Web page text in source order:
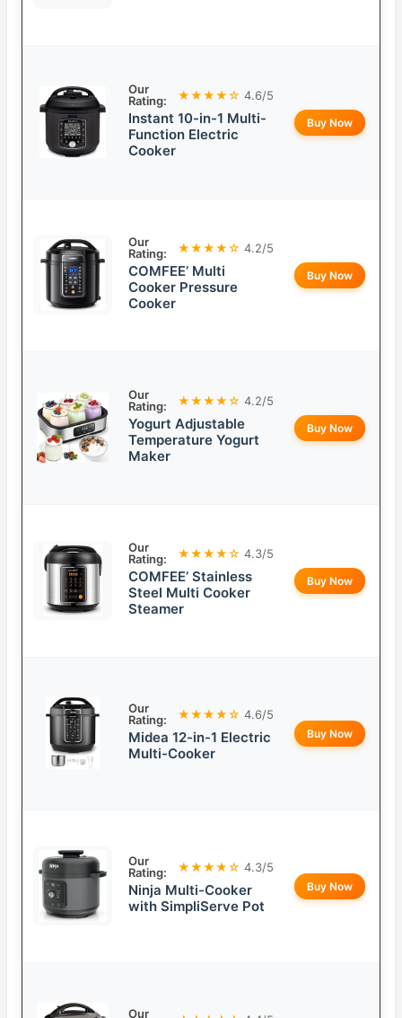
Our
Rating:
★★★★☆ 4.6/5
Instant 10-in-1 Multi-
Function Electric
Cooker
Buy Now
Our
Rating:
★★★★☆ 4.2/5
COMFEE’ Multi
Cooker Pressure
Cooker
Buy Now
Our
Rating:
★★★★☆ 4.2/5
Yogurt Adjustable
Temperature Yogurt
Maker
Buy Now
Our
Rating:
★★★★☆ 4.3/5
COMFEE’ Stainless
Steel Multi Cooker
Steamer
Buy Now
Our
Rating:
★★★★☆ 4.6/5
Midea 12-in-1 Electric
Multi-Cooker
Buy Now
Our
Rating:
★★★★☆ 4.3/5
Ninja Multi-Cooker
with SimpliServe Pot
Buy Now
Our